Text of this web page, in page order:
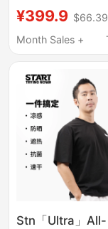
Drop Shoulder
Loose Fit,
¥399.9 $66.39
Month Sales +
Stn「Ultra」All-